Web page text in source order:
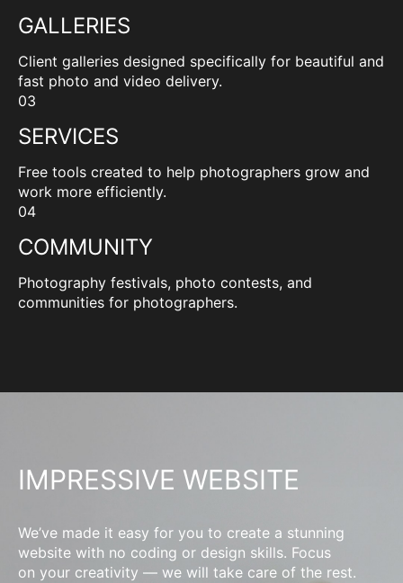
GALLERIES
Client galleries designed specifically for beautiful and
fast photo and video delivery.
03
SERVICES
Free tools created to help photographers grow and
work more efficiently.
04
COMMUNITY
Photography festivals, photo contests, and
communities for photographers.
IMPRESSIVE WEBSITE
We’ve made it easy for you to create a stunning
website with no coding or design skills. Focus
on your creativity — we will take care of the rest.